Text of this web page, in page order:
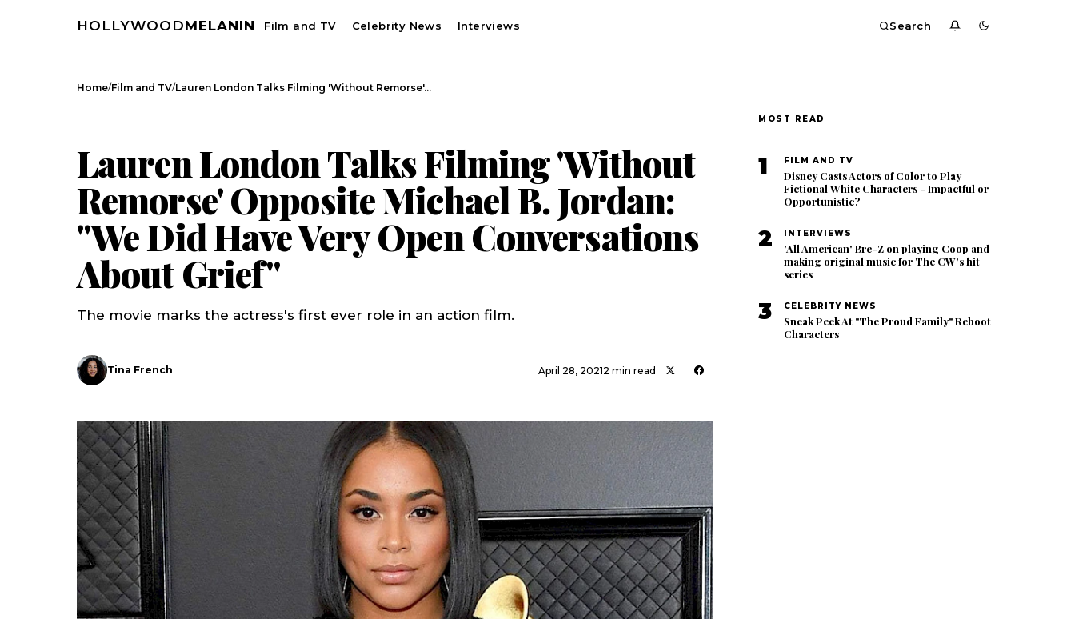
HOLLYWOODMELANIN Film and TV Celebrity News Interviews Search
Home/Film and TV/Lauren London Talks Filming 'Without Remorse'…
Lauren London Talks Filming 'Without
Remorse' Opposite Michael B. Jordan:
"We Did Have Very Open Conversations
About Grief"
The movie marks the actress's first ever role in an action film.
Tina French April 28, 20212 min read
MOST READ
1 FILM AND TV
Disney Casts Actors of Color to Play
Fictional White Characters - Impactful or
Opportunistic?
2 INTERVIEWS
'All American' Bre-Z on playing Coop and
making original music for The CW's hit
series
3 CELEBRITY NEWS
Sneak Peek At "The Proud Family" Reboot
Characters